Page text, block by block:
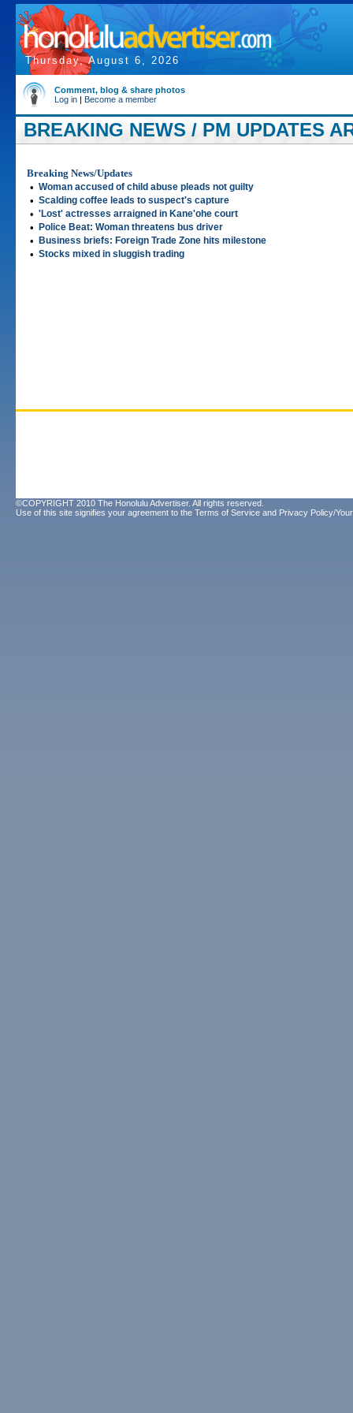
Thursday, August 6, 2026
Comment, blog & share photos
Log in | Become a member
BREAKING NEWS / PM UPDATES
Breaking News/Updates
• Woman accused of child abuse pleads not guilty
• Scalding coffee leads to suspect's capture
• 'Lost' actresses arraigned in Kane'ohe court
• Police Beat: Woman threatens bus driver
• Business briefs: Foreign Trade Zone hits milestone
• Stocks mixed in sluggish trading
©COPYRIGHT 2010 The Honolulu Advertiser. All rights reserved.
Use of this site signifies your agreement to the Terms of Service and Privacy Policy/